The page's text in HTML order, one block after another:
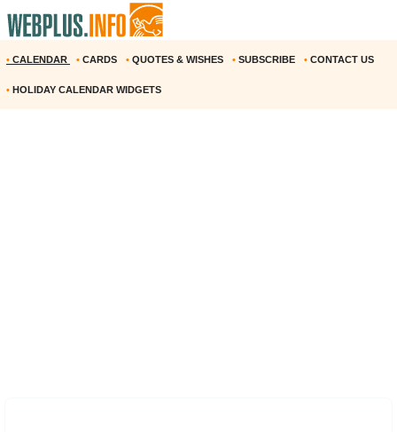
• CALENDAR • CARDS • QUOTES & WISHES • SUBSCRIBE • CONTACT US
• HOLIDAY CALENDAR WIDGETS